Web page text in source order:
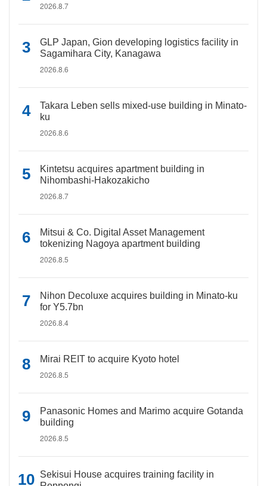
2026.8.7
GLP Japan, Gion developing logistics facility in
Sagamihara City, Kanagawa
2026.8.6
Takara Leben sells mixed-use building in Minato-
ku
2026.8.6
Kintetsu acquires apartment building in
Nihombashi-Hakozakicho
2026.8.7
Mitsui & Co. Digital Asset Management
tokenizing Nagoya apartment building
2026.8.5
Nihon Decoluxe acquires building in Minato-ku
for Y5.7bn
2026.8.4
Mirai REIT to acquire Kyoto hotel
2026.8.5
Panasonic Homes and Marimo acquire Gotanda
building
2026.8.5
Sekisui House acquires training facility in